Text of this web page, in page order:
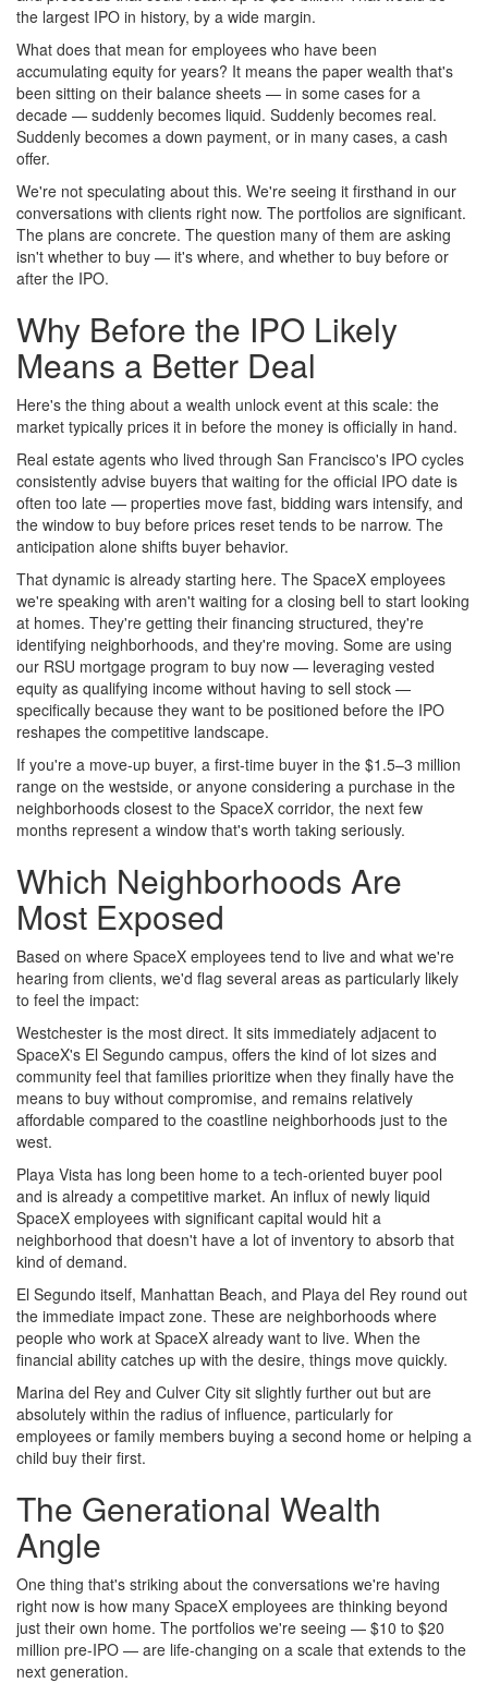
the largest IPO in history, by a wide margin.
What does that mean for employees who have been
accumulating equity for years? It means the paper wealth that's
been sitting on their balance sheets — in some cases for a
decade — suddenly becomes liquid. Suddenly becomes real.
Suddenly becomes a down payment, or in many cases, a cash
offer.
We're not speculating about this. We're seeing it firsthand in our
conversations with clients right now. The portfolios are significant.
The plans are concrete. The question many of them are asking
isn't whether to buy — it's where, and whether to buy before or
after the IPO.
Why Before the IPO Likely
Means a Better Deal
Here's the thing about a wealth unlock event at this scale: the
market typically prices it in before the money is officially in hand.
Real estate agents who lived through San Francisco's IPO cycles
consistently advise buyers that waiting for the official IPO date is
often too late — properties move fast, bidding wars intensify, and
the window to buy before prices reset tends to be narrow. The
anticipation alone shifts buyer behavior.
That dynamic is already starting here. The SpaceX employees
we're speaking with aren't waiting for a closing bell to start looking
at homes. They're getting their financing structured, they're
identifying neighborhoods, and they're moving. Some are using
our RSU mortgage program to buy now — leveraging vested
equity as qualifying income without having to sell stock —
specifically because they want to be positioned before the IPO
reshapes the competitive landscape.
If you're a move-up buyer, a first-time buyer in the $1.5–3 million
range on the westside, or anyone considering a purchase in the
neighborhoods closest to the SpaceX corridor, the next few
months represent a window that's worth taking seriously.
Which Neighborhoods Are
Most Exposed
Based on where SpaceX employees tend to live and what we're
hearing from clients, we'd flag several areas as particularly likely
to feel the impact:
Westchester is the most direct. It sits immediately adjacent to
SpaceX's El Segundo campus, offers the kind of lot sizes and
community feel that families prioritize when they finally have the
means to buy without compromise, and remains relatively
affordable compared to the coastline neighborhoods just to the
west.
Playa Vista has long been home to a tech-oriented buyer pool
and is already a competitive market. An influx of newly liquid
SpaceX employees with significant capital would hit a
neighborhood that doesn't have a lot of inventory to absorb that
kind of demand.
El Segundo itself, Manhattan Beach, and Playa del Rey round out
the immediate impact zone. These are neighborhoods where
people who work at SpaceX already want to live. When the
financial ability catches up with the desire, things move quickly.
Marina del Rey and Culver City sit slightly further out but are
absolutely within the radius of influence, particularly for
employees or family members buying a second home or helping a
child buy their first.
The Generational Wealth
Angle
One thing that's striking about the conversations we're having
right now is how many SpaceX employees are thinking beyond
just their own home. The portfolios we're seeing — $10 to $20
million pre-IPO — are life-changing on a scale that extends to the
next generation.